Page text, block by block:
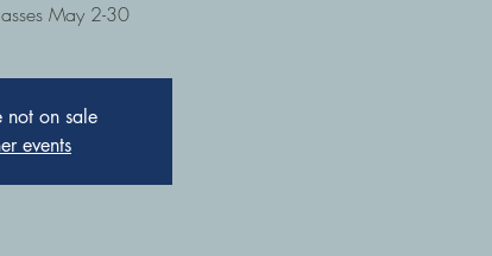
May 2-30
not on sale
events